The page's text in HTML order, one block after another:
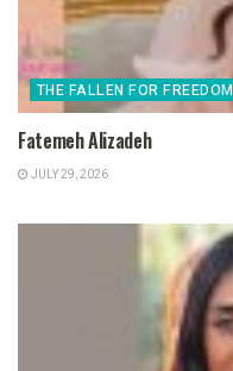
THE FALLEN FOR FREEDOM
Fatemeh Alizadeh
JULY 29, 2026